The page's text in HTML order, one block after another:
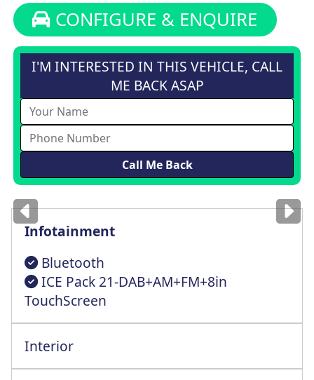
CONFIGURE & ENQUIRE
I'M INTERESTED IN THIS VEHICLE, CALL
ME BACK ASAP
Imagesfor illustrationonly
Infotainment
Bluetooth
ICE Pack 21-DAB+AM+FM+8in
TouchScreen
Interior